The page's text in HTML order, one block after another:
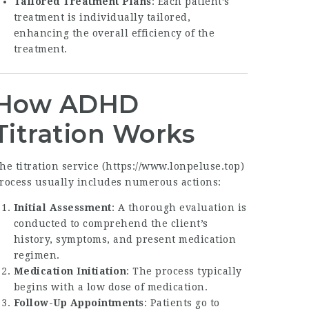
treatment is individually tailored,
enhancing the overall efficiency of the
treatment.
ADHD
Works
titration service (https://www.lonpeluse.top)
usually includes numerous actions:
Initial Assessment: A thorough evaluation is
conducted to comprehend the client’s
history, symptoms, and present medication
regimen.
Medication Initiation: The process typically
begins with a low dose of medication.
Follow-Up Appointments: Patients go to